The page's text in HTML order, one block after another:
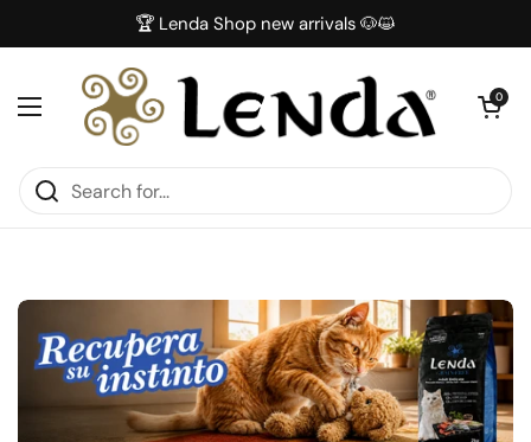
🏆 Lenda Shop new arrivals 🐶😺
Open menu
Open
0